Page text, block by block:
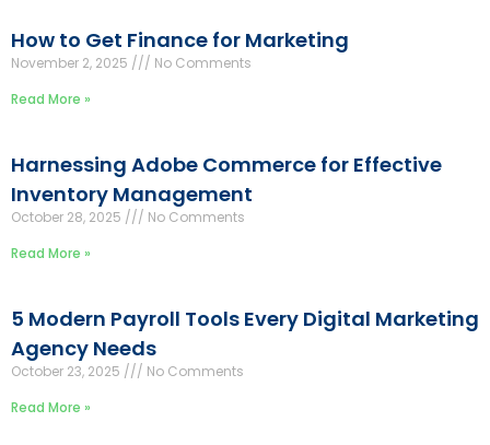
How to Get Finance for Marketing
November 2, 2025
No Comments
Read More »
Harnessing Adobe Commerce for Effective
Inventory Management
October 28, 2025
No Comments
Read More »
5 Modern Payroll Tools Every Digital Marketing
Agency Needs
October 23, 2025
No Comments
Read More »